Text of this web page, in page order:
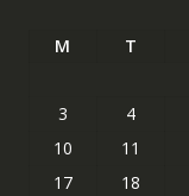
M T
3
4
10
11
17
18